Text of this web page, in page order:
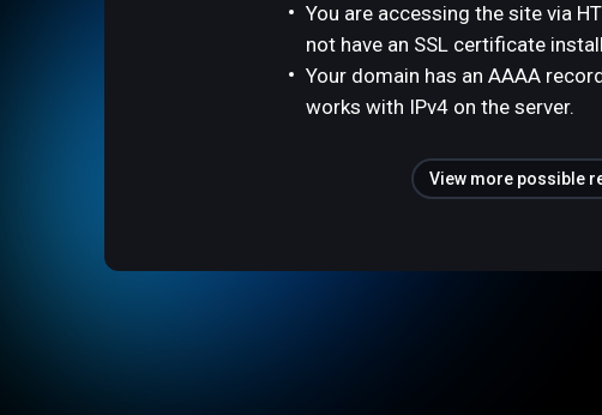
You are accessing the site via
not have an SSL certificate
Your domain has an AAAA
works with IPv4 on the server.
View more possible